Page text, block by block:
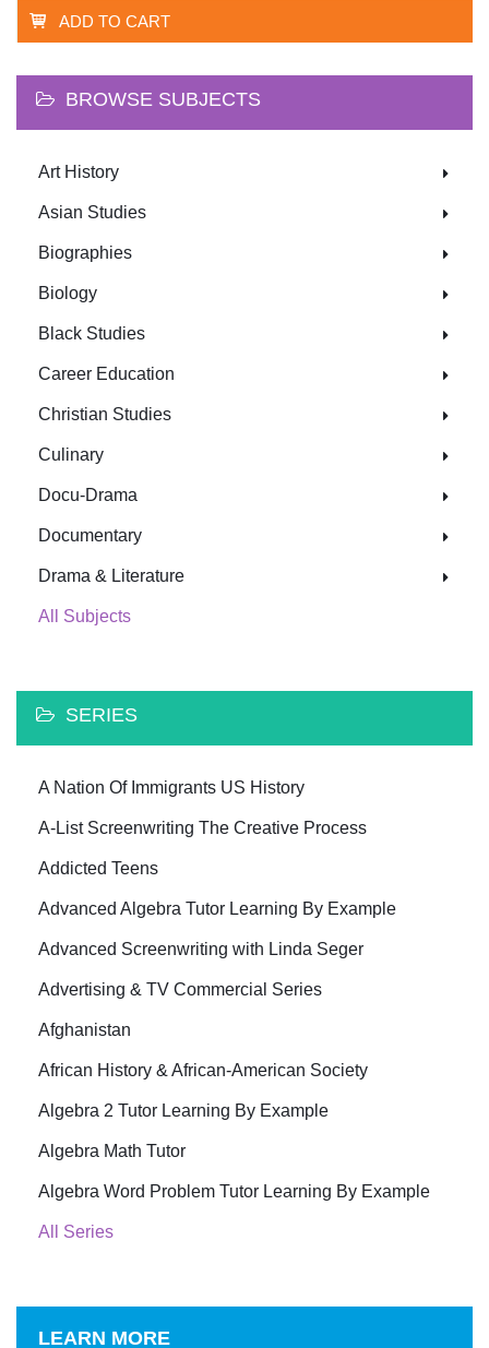
ADD TO CART
BROWSE SUBJECTS
Art History
Asian Studies
Biographies
Biology
Black Studies
Career Education
Christian Studies
Culinary
Docu-Drama
Documentary
Drama & Literature
All Subjects
SERIES
A Nation Of Immigrants US History
A-List Screenwriting The Creative Process
Addicted Teens
Advanced Algebra Tutor Learning By Example
Advanced Screenwriting with Linda Seger
Advertising & TV Commercial Series
Afghanistan
African History & African-American Society
Algebra 2 Tutor Learning By Example
Algebra Math Tutor
Algebra Word Problem Tutor Learning By Example
All Series
LEARN MORE